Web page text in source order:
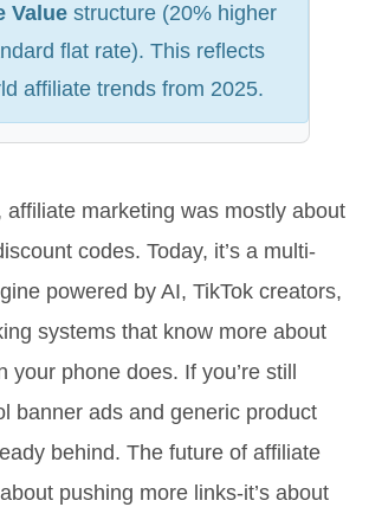
Value structure (20% higher
flat rate). This reflects
affiliate trends from 2025.
affiliate marketing was mostly about
codes. Today, it’s a multi-
powered by AI, TikTok creators,
systems that know more about
your phone does. If you’re still
banner ads and generic product
behind. The future of affiliate
pushing more links-it’s about